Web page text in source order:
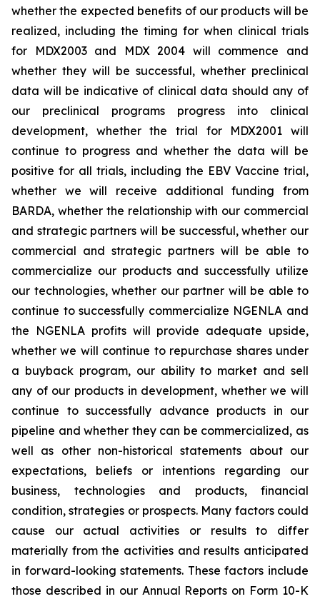
whether the expected benefits of our products will be
realized, including the timing for when clinical trials
for MDX2003 and MDX 2004 will commence and
whether they will be successful, whether preclinical
data will be indicative of clinical data should any of
our preclinical programs progress into clinical
development, whether the trial for MDX2001 will
continue to progress and whether the data will be
positive for all trials, including the EBV Vaccine trial,
whether we will receive additional funding from
BARDA, whether the relationship with our commercial
and strategic partners will be successful, whether our
commercial and strategic partners will be able to
commercialize our products and successfully utilize
our technologies, whether our partner will be able to
continue to successfully commercialize NGENLA and
the NGENLA profits will provide adequate upside,
whether we will continue to repurchase shares under
a buyback program, our ability to market and sell
any of our products in development, whether we will
continue to successfully advance products in our
pipeline and whether they can be commercialized, as
well as other non-historical statements about our
expectations, beliefs or intentions regarding our
business, technologies and products, financial
condition, strategies or prospects. Many factors could
cause our actual activities or results to differ
materially from the activities and results anticipated
in forward-looking statements. These factors include
those described in our Annual Reports on Form 10-K